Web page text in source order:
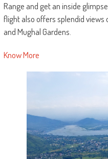
Range and get an inside
flight also offers splendid views
and Mughal Gardens.
Know More